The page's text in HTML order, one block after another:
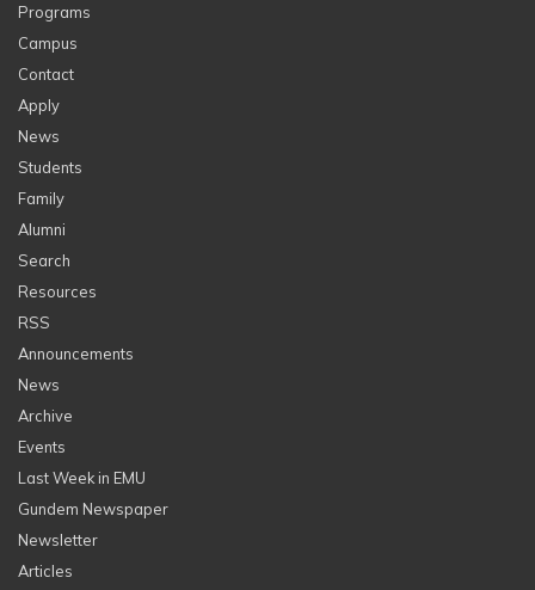
Programs
Campus
Contact
Apply
News
Students
Family
Alumni
Search
Resources
RSS
Announcements
News
Archive
Events
Last Week in EMU
Gundem Newspaper
Newsletter
Articles